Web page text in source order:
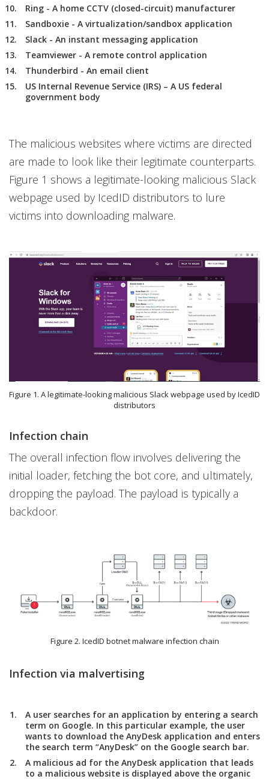
Ring - A home CCTV (closed-circuit) manufacturer
Sandboxie - A virtualization/sandbox application
Slack - An instant messaging application
Teamviewer - A remote control application
Thunderbird - An email client
US Internal Revenue Service (IRS) – A US federal
government body
The malicious websites where victims are directed
are made to look like their legitimate counterparts.
Figure 1 shows a legitimate-looking malicious Slack
webpage used by IcedID distributors to lure
victims into downloading malware.
Figure 1. A legitimate-looking malicious Slack webpage used by IcedID
distributors
Infection chain
The overall infection flow involves delivering the
initial loader, fetching the bot core, and ultimately,
dropping the payload. The payload is typically a
backdoor.
Figure 2. IcedID botnet malware infection chain
Infection via malvertising
A user searches for an application by entering a search
term on Google. In this particular example, the user
wants to download the AnyDesk application and enters
the search term “AnyDesk” on the Google search bar.
A malicious ad for the AnyDesk application that leads
to a malicious website is displayed above the organic